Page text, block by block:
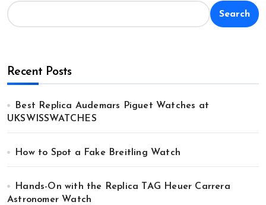
Search
Recent Posts
Best Replica Audemars Piguet Watches at
UKSWISSWATCHES
How to Spot a Fake Breitling Watch
Hands-On with the Replica TAG Heuer Carrera
Astronomer Watch